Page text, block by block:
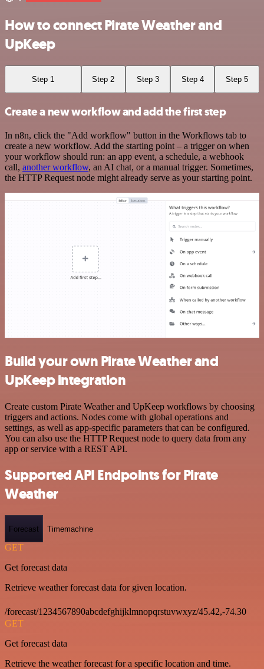
How to connect Pirate Weather and
UpKeep
Step 1 Step 2 Step 3 Step 4 Step 5
Create a new workflow and add the first step
In n8n, click the "Add workflow" button in the Workflows tab to
create a new workflow. Add the starting point – a trigger on when
your workflow should run: an app event, a schedule, a webhook
call, another workflow, an AI chat, or a manual trigger. Sometimes,
the HTTP Request node might already serve as your starting point.
Build your own Pirate Weather and
UpKeep integration
Create custom Pirate Weather and UpKeep workflows by choosing
triggers and actions. Nodes come with global operations and
settings, as well as app-specific parameters that can be configured.
You can also use the HTTP Request node to query data from any
app or service with a REST API.
Supported API Endpoints for Pirate
Weather
Forecast Timemachine
GET
Get forecast data
Retrieve weather forecast data for given location.
/forecast/1234567890abcdefghijklmnopqrstuvwxyz/45.42,-74.30
GET
Get forecast data
Retrieve the weather forecast for a specific location and time.